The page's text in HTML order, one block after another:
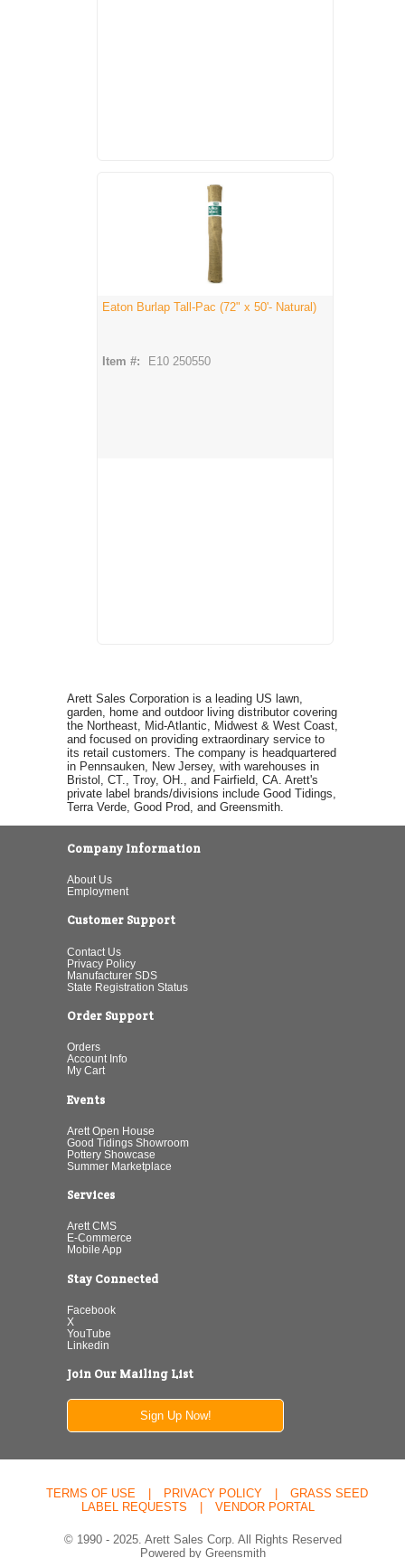
Eaton Burlap Tall-Pac (72" x 50'- Natural)
Item #: E10 250550
Arett Sales Corporation is a leading US lawn,
garden, home and outdoor living distributor covering
the Northeast, Mid-Atlantic, Midwest & West Coast,
and focused on providing extraordinary service to
its retail customers. The company is headquartered
in Pennsauken, New Jersey, with warehouses in
Bristol, CT., Troy, OH., and Fairfield, CA. Arett's
private label brands/divisions include Good Tidings,
Terra Verde, Good Prod, and Greensmith.
Company Information
About Us
Employment
Customer Support
Contact Us
Privacy Policy
Manufacturer SDS
State Registration Status
Order Support
Orders
Account Info
My Cart
Events
Arett Open House
Good Tidings Showroom
Pottery Showcase
Summer Marketplace
Services
Arett CMS
E-Commerce
Mobile App
Stay Connected
Facebook
X
YouTube
Linkedin
Join Our Mailing List
Sign Up Now!
TERMS OF USE PRIVACY POLICY
GRASS SEED
LABEL REQUESTS
VENDOR PORTAL
© 1990 - 2025. Arett Sales Corp. All Rights Reserved
Powered by Greensmith